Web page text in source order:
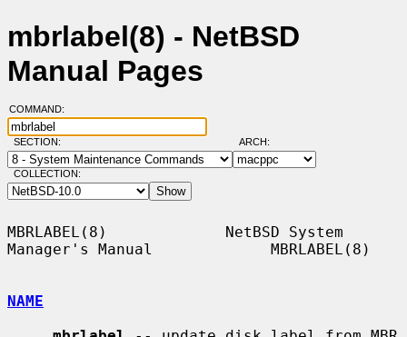
mbrlabel(8) - NetBSD
Manual Pages
COMMAND:
SECTION: ARCH:
COLLECTION:
MBRLABEL(8)             NetBSD System
Manager's Manual             MBRLABEL(8)
NAME